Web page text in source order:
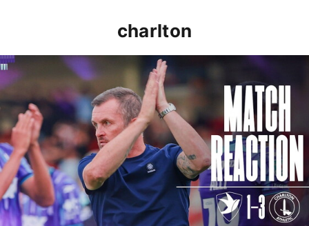
charlton
Nathan Jones: "That's the type of performance we